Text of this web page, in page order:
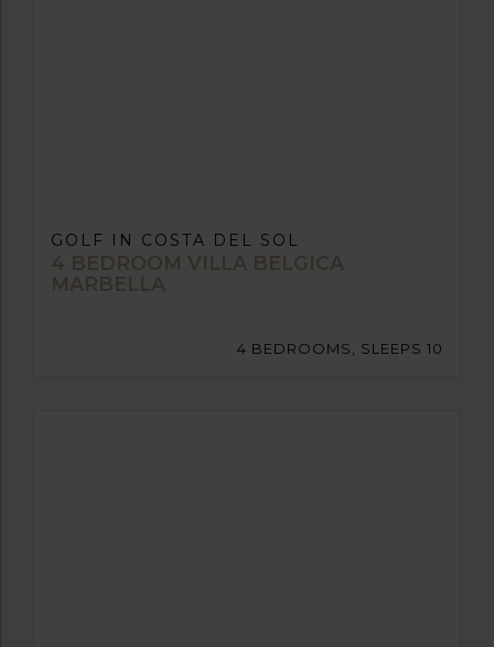
GOLF IN COSTA DEL SOL
4 BEDROOM VILLA BELGICA
MARBELLA
4 BEDROOMS, SLEEPS 10